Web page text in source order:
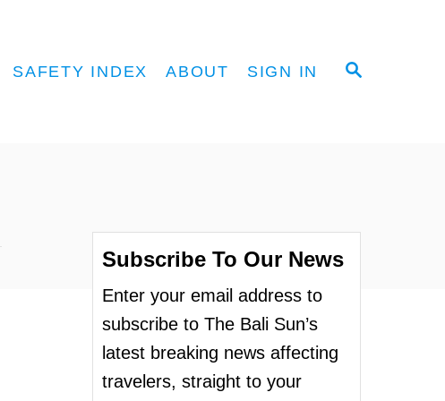
S
SAFETY INDEX ABOUT SIGN IN
Subscribe To Our News
Enter your email address to
subscribe to The Bali Sun’s
latest breaking news affecting
travelers, straight to your